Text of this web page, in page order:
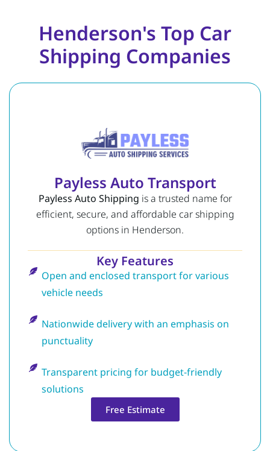
Henderson's Top Car
Shipping Companies
Payless Auto Transport
Payless Auto Shipping is a trusted name for
efficient, secure, and affordable car shipping
options in Henderson.
Key Features
Open and enclosed transport for various
vehicle needs
Nationwide delivery with an emphasis on
punctuality
Transparent pricing for budget-friendly
solutions
Free Estimate